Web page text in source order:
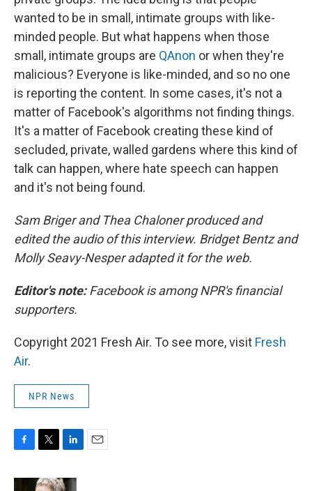
wanted to be in small, intimate groups with like-
minded people. But what happens when those
small, intimate groups are QAnon or when they're
malicious? Everyone is like-minded, and so no one
is reporting the content. In some cases, it's not a
matter of Facebook's algorithms not finding things.
It's a matter of Facebook creating these kind of
secluded, private, walled gardens where this kind of
talk can happen, where hate speech can happen
and it's not being found.
Sam Briger and Thea Chaloner produced and
edited the audio of this interview. Bridget Bentz and
Molly Seavy-Nesper adapted it for the web.
Editor's note:Facebook is among NPR's financial
supporters.
Copyright 2021 Fresh Air. To see more, visit Fresh
Air.
NPR News
c
i
n